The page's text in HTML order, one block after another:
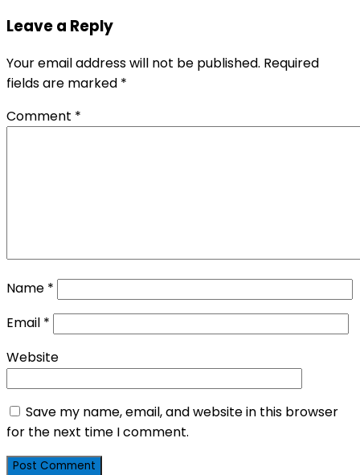
Leave a Reply
Your email address will not be published. Required
fields are marked *
Comment *
Name *
Email *
Website
Save my name, email, and website in this browser
for the next time I comment.